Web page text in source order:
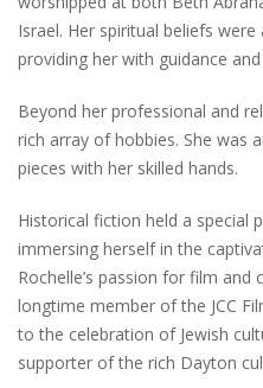
Israel. Her spiritual beliefs
providing her with guidance
Beyond her professional and
rich array of hobbies. She was
pieces with her skilled hands.
Historical fiction held a special
immersing herself in the
Rochelle’s passion for film
longtime member of the JCC
to the celebration of Jewish
supporter of the rich Dayton